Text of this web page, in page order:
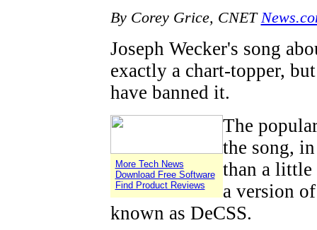
By Corey Grice, CNET
Joseph Wecker's song
exactly a chart-topper,
have banned it.
More Tech News
Download Free Software
Find Product Reviews
The
the song,
than a little
a version
known as DeCSS.